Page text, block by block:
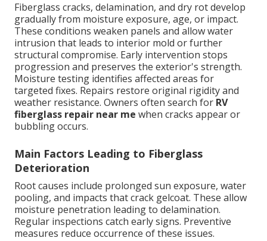
Fiberglass cracks, delamination, and dry rot develop
gradually from moisture exposure, age, or impact.
These conditions weaken panels and allow water
intrusion that leads to interior mold or further
structural compromise. Early intervention stops
progression and preserves the exterior's strength.
Moisture testing identifies affected areas for
targeted fixes. Repairs restore original rigidity and
weather resistance. Owners often search for RV
fiberglass repair near me when cracks appear or
bubbling occurs.
Main Factors Leading to Fiberglass
Deterioration
Root causes include prolonged sun exposure, water
pooling, and impacts that crack gelcoat. These allow
moisture penetration leading to delamination.
Regular inspections catch early signs. Preventive
measures reduce occurrence of these issues.